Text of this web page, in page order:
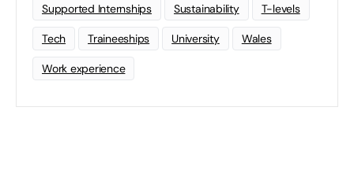
Supported Internships Sustainability T-levels
Tech Traineeships University Wales
Work experience